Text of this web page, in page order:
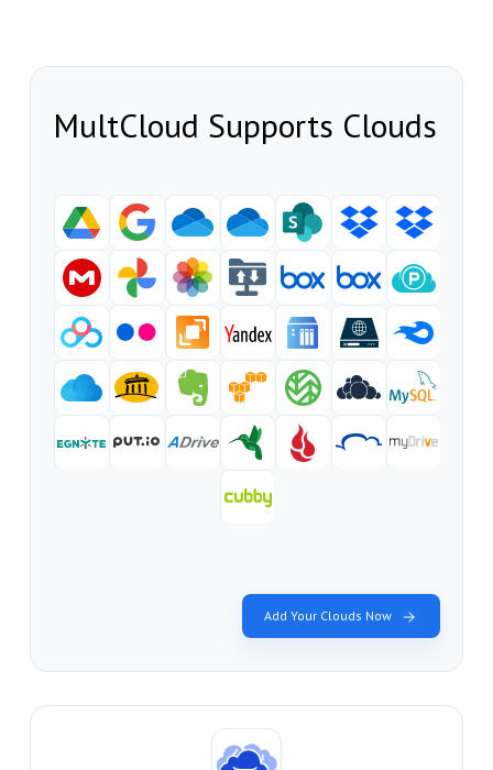
MultCloud Supports Clouds
Add Your Clouds Now